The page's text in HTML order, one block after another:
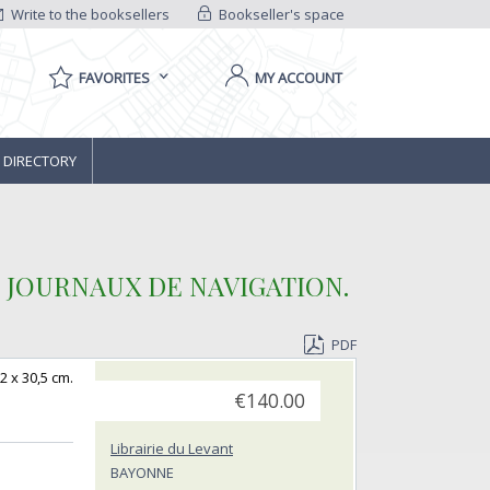
Bookseller's space
Write to the booksellers
FAVORITES MY ACCOUNT
DE NAVIGATION.
PDF
x 30,5 cm.
€140.00
Librairie du Levant
BAYONNE